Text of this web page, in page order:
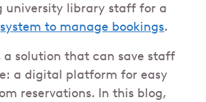
university library staff for a
system to manage bookings.
a solution that can save staff
a digital platform for easy
reservations. In this blog,